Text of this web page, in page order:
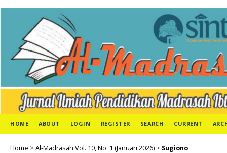
HOME ABOUT LOGIN REGISTER SEARCH CURRENT
Home > Al-Madrasah Vol. 10, No. 1 (Januari 2026) > Sugiono